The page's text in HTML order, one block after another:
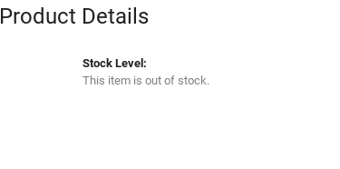
Product Details
Stock Level:
This item is out of stock.